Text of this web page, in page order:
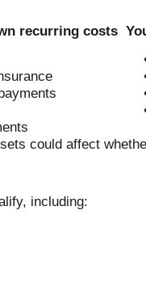
recurring costs
could affect
including: